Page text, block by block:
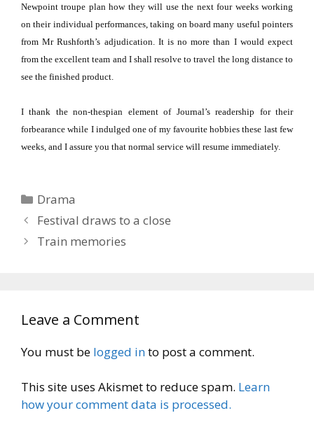
Newpoint troupe plan how they will use the next four weeks working
on their individual performances, taking on board many useful pointers
from Mr Rushforth’s adjudication. It is no more than I would expect
from the excellent team and I shall resolve to travel the long distance to
see the finished product.
I thank the non-thespian element of Journal’s readership for their
forbearance while I indulged one of my favourite hobbies these last few
weeks, and I assure you that normal service will resume immediately.
Categories
Drama
Festival draws to a close
Train memories
Leave a Comment
You must be logged into post a comment.
This site uses Akismet to reduce spam. Learn
how your comment data is processed.